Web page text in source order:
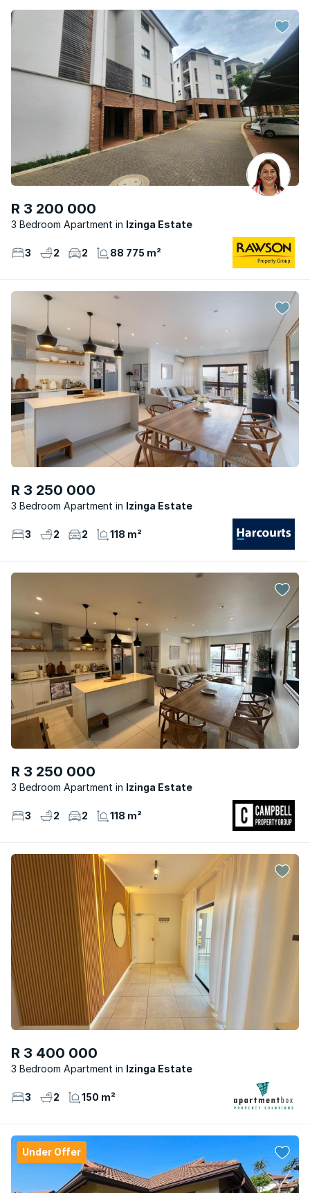
R 3 200 000
3 Bedroom Apartment Izinga Estate
3 2 2 88 775 m²
R 3 250 000
3 Bedroom Apartment Izinga Estate
3 2 2 118 m²
R 3 250 000
3 Bedroom Apartment Izinga Estate
3 2 2 118 m²
R 3 400 000
3 Bedroom Apartment Izinga Estate
3 2 150 m²
Under Offer